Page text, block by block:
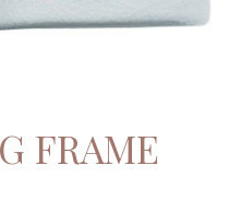
FRAME